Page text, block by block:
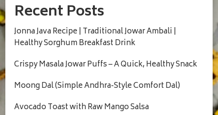
Recent Posts
Jonna Java Recipe | Traditional Jowar Ambali |
Healthy Sorghum Breakfast Drink
Crispy Masala Jowar Puffs – A Quick, Healthy Snack
Moong Dal (Simple Andhra-Style Comfort Dal)
Avocado Toast with Raw Mango Salsa